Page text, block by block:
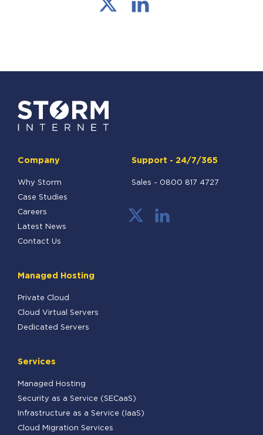
Support - 24/7/365
Sales - 0800 817 4727
Company
Why Storm
Case Studies
Careers
Latest News
Contact Us
Services
Managed Hosting
Security as a Service (SECaaS)
Infrastructure as a Service (IaaS)
Cloud Migration Services
Managed Hosting
Private Cloud
Cloud Virtual Servers
Dedicated Servers